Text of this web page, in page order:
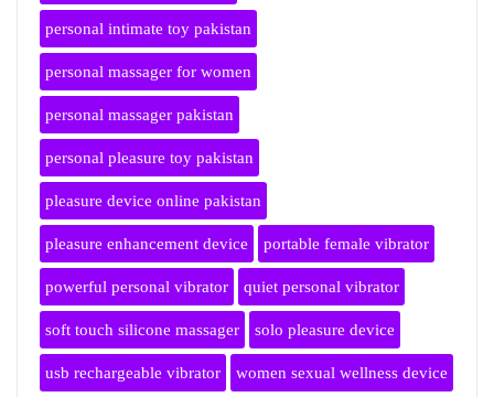
personal intimate toy pakistan
personal massager for women
personal massager pakistan
personal pleasure toy pakistan
pleasure device online pakistan
pleasure enhancement device portable female vibrator
powerful personal vibrator quiet personal vibrator
soft touch silicone massager solo pleasure device
usb rechargeable vibrator women sexual wellness device